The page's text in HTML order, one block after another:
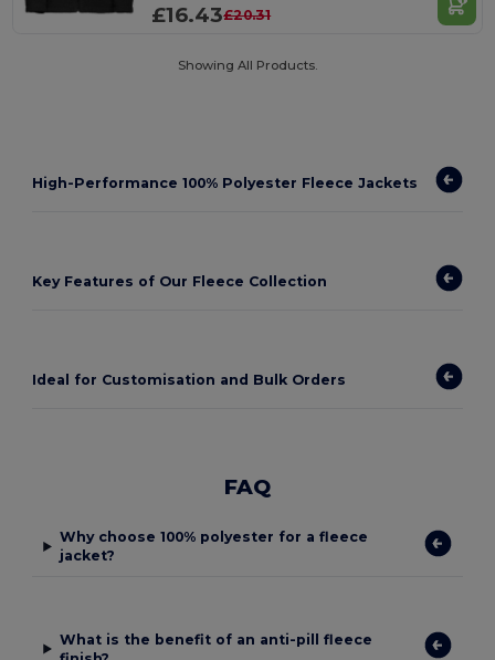
£16.43£20.31
Showing All Products.
High-Performance 100% Polyester Fleece Jackets
Key Features of Our Fleece Collection
Ideal for Customisation and Bulk Orders
FAQ
Why choose 100% polyester for a fleece
jacket?
What is the benefit of an anti-pill fleece